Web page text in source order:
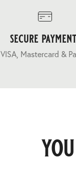
secure
VISA, Mastercard &